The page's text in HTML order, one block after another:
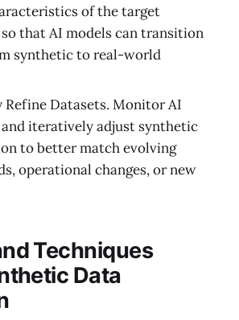
of the target
that AI models can transition
synthetic to real-world
Datasets. Monitor AI
iteratively adjust synthetic
to better match evolving
operational changes, or new
Techniques
Data